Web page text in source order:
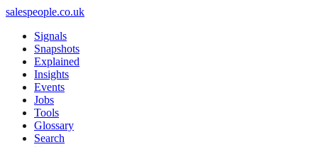
salespeople.co.uk
Signals
Snapshots
Explained
Insights
Events
Jobs
Tools
Glossary
Search